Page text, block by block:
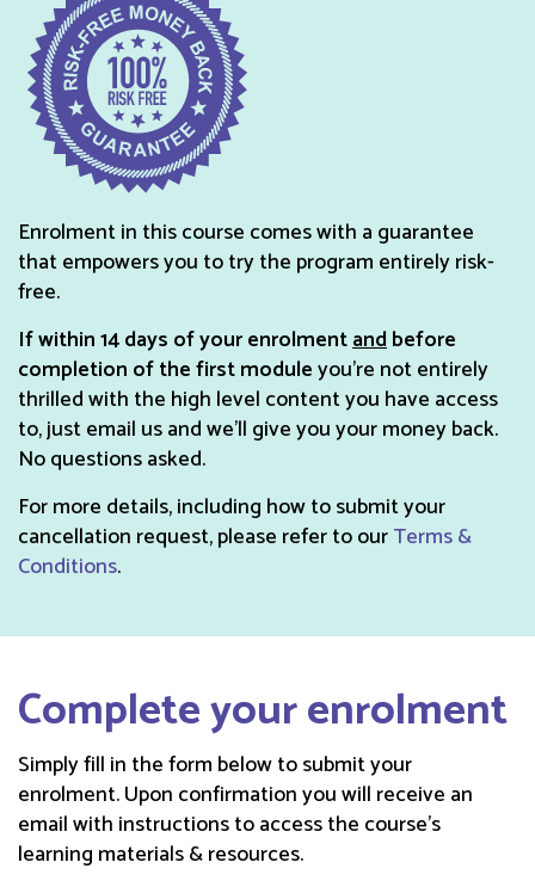
Complete your enrolment
Simply fill in the form below to submit your
enrolment. Upon confirmation you will receive an
email with instructions to access the course’s
learning materials & resources.
Enrolment in this course comes with a guarantee
that empowers you to try the program entirely risk-
free.
If within 14 days of your enrolmentandbefore
completion of the first moduleyou’re not entirely
thrilled with the high level content you have access
to, just email us and we'll give you your money back.
No questions asked.
For more details, including how to submit your
cancellation request, please refer to ourTerms &
Conditions.